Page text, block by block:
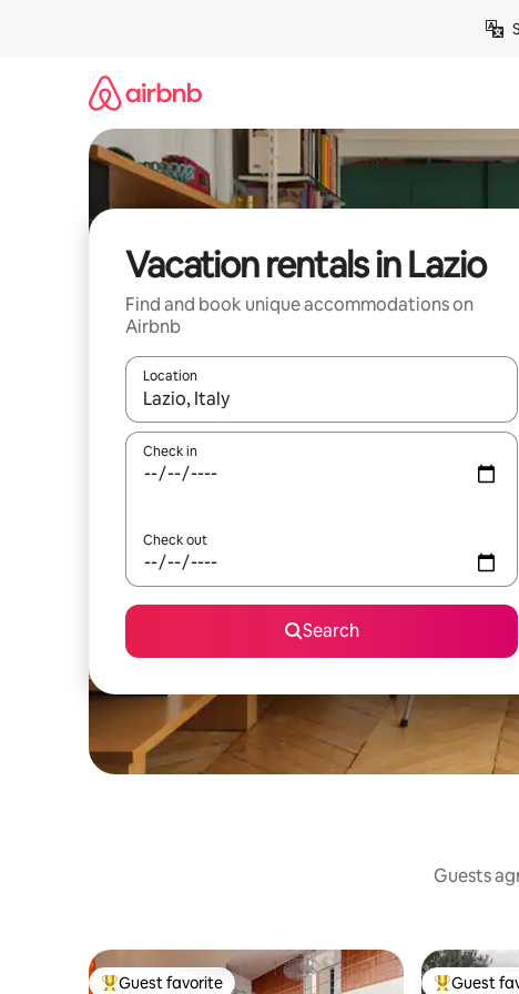
Vacation rentals in Lazio
Find and book unique accommodations on
Airbnb
Location
When results are available, navigate with up and
Check in
Check out
Search
Guests
Guest favorite Guest